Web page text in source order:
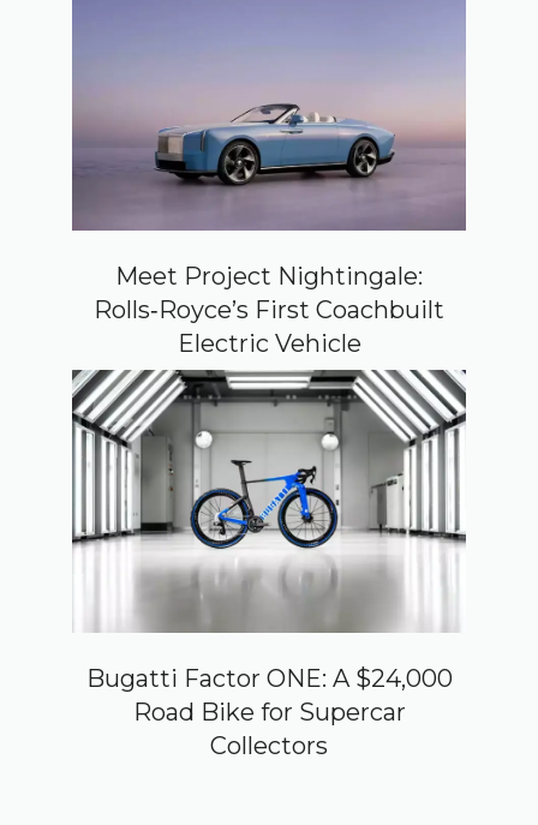
Meet Project Nightingale:
Rolls‑Royce’s First Coachbuilt
Electric Vehicle
Bugatti Factor ONE: A $24,000
Road Bike for Supercar
Collectors